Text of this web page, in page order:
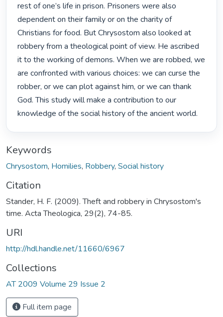
rest of one’s life in prison. Prisoners were also
dependent on their family or on the charity of
Christians for food. But Chrysostom also looked at
robbery from a theological point of view. He ascribed
it to the working of demons. When we are robbed, we
are confronted with various choices: we can curse the
robber, or we can plot against him, or we can thank
God. This study will make a contribution to our
knowledge of the social history of the ancient world.
Keywords
Chrysostom, Homilies, Robbery, Social history
Citation
Stander, H. F. (2009). Theft and robbery in Chrysostom's
time. Acta Theologica, 29(2), 74-85.
URI
http://hdl.handle.net/11660/6967
Collections
AT 2009 Volume 29 Issue 2
Full item page